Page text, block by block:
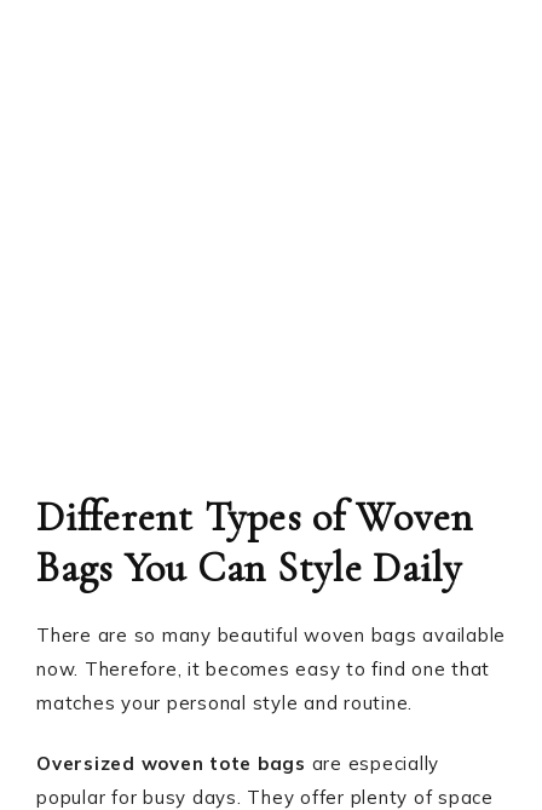
Different Types of Woven
Bags You Can Style Daily
There are so many beautiful woven bags available
now. Therefore, it becomes easy to find one that
matches your personal style and routine.
Oversized woven tote bags are especially
popular for busy days. They offer plenty of space